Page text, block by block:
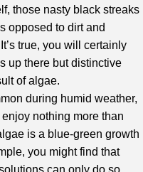
those nasty black streaks
opposed to dirt and
true, you will certainly
up there but distinctive
of algae.
during humid weather,
nothing more than
is a blue-green growth
you might find that
can only do so